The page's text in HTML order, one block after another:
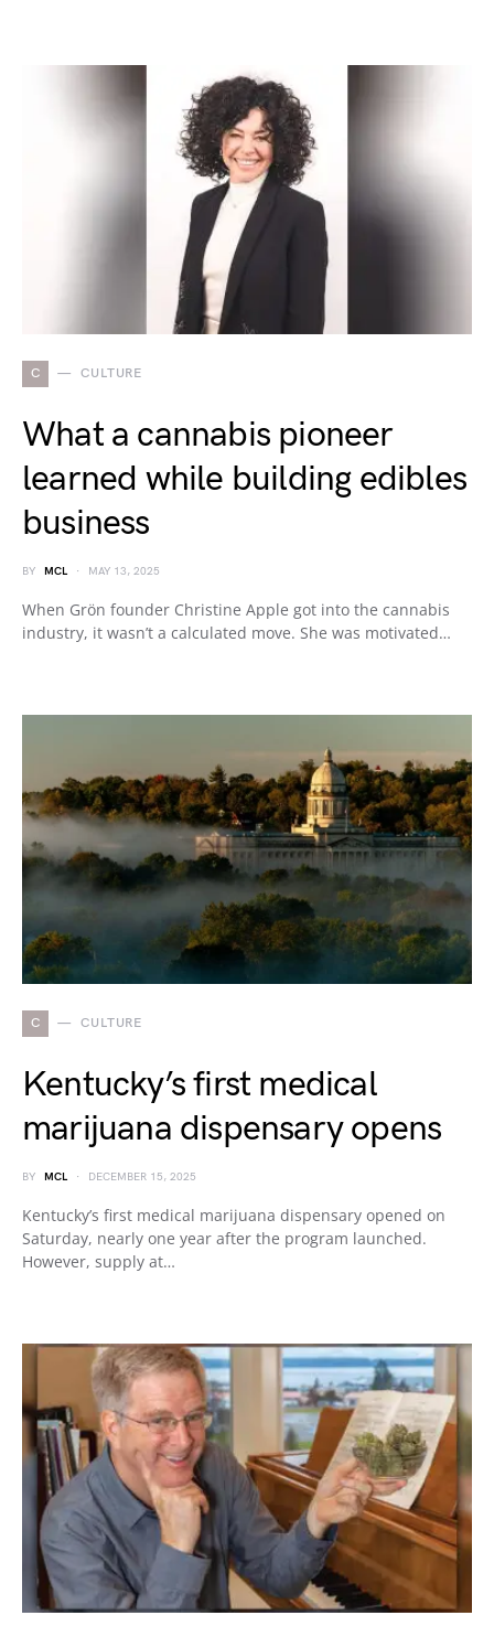
C CULTURE
What a cannabis pioneer
learned while building edibles
business
BY MCL MAY 13, 2025
When Grön founder Christine Apple got into the cannabis
industry, it wasn’t a calculated move. She was motivated…
C CULTURE
Kentucky’s first medical
marijuana dispensary opens
BY MCL DECEMBER 15, 2025
Kentucky’s first medical marijuana dispensary opened on
Saturday, nearly one year after the program launched.
However, supply at…